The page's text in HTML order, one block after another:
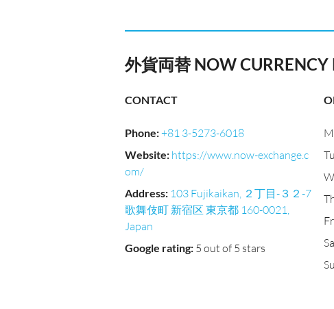
外貨両替 NOW
CONTACT
Phone:+81 3-5273-6018
Website: https://www.now-exchange.c
om/
Address: 103 Fujikaikan, ２丁目-３２-7
歌舞伎町 新宿区 東京都 160-0021,
Japan
Google rating: 5 out of 5 stars